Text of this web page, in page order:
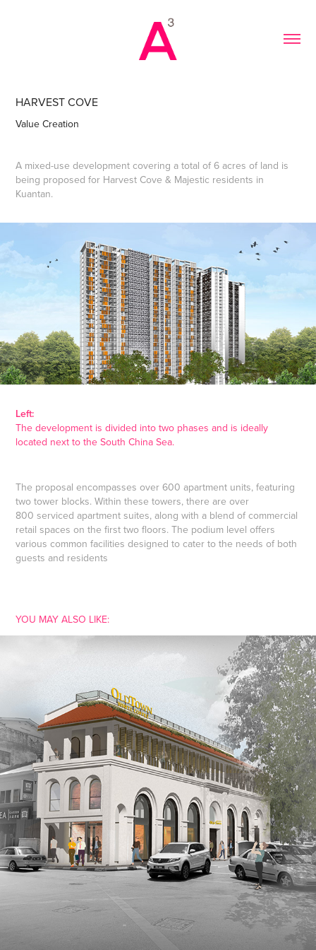
HARVEST COVE
Value Creation
A mixed-use development covering a total of 6 acres of land is
being proposed for Harvest Cove & Majestic residents in
Kuantan.
Left:
The development is divided into two phases and is ideally
located next to the South China Sea.
The proposal encompasses over 600 apartment units, featuring
two tower blocks. Within these towers, there are over
800 serviced apartment suites, along with a blend of commercial
retail spaces on the first two floors. The podium level offers
various common facilities designed to cater to the needs of both
guests and residents
YOU MAY ALSO LIKE:
OLDTOWN WHITE COFFEE HERITAGE CENTRE